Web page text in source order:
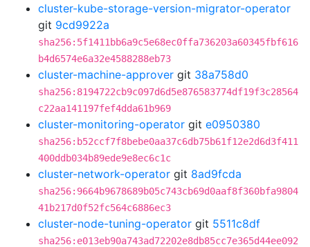
cluster-kube-storage-version-migrator-operator
git 9cd9922a
sha256:5f1411bb6a9c5e68ec0ffa736203a60345fbf616
b4d6574e6a32e4588288eb73
cluster-machine-approver git 38a758d0
sha256:8194722cb9c097d6d5e876583774df19f3c28564
c22aa141197fef4dda61b969
cluster-monitoring-operator git e0950380
sha256:b52ccf7f8bebe0aa37c6db75b61f12e2d6d3f411
400ddb034b89ede9e8ec6c1c
cluster-network-operator git 8ad9fcda
sha256:9664b9678689b05c743cb69d0aaf8f360bfa9804
41b217d0f52fc564c6886ec3
cluster-node-tuning-operator git 5511c8df
sha256:e013eb90a743ad72202e8db85cc7e365d44ee092